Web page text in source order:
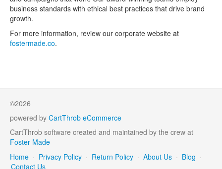
business standards with ethical best practices that drive brand
growth.
For more information, review our corporate website at
fostermade.co.
©2026
powered by CartThrob eCommerce
CartThrob software created and maintained by the crew at
Foster Made
Home · Privacy Policy · Return Policy · About Us · Blog ·
Contact Us